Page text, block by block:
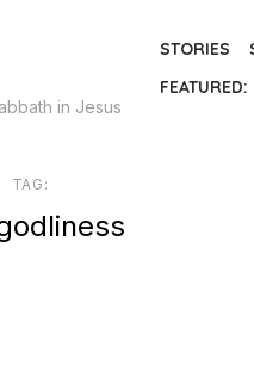
in Jesus
STORIES
TAG: